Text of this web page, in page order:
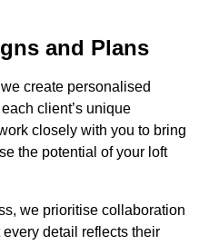
and Plans
create personalised
client’s unique
closely with you to bring
the potential of your loft
we prioritise collaboration
detail reflects their